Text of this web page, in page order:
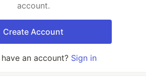
account.
Create Account
an account? Sign in